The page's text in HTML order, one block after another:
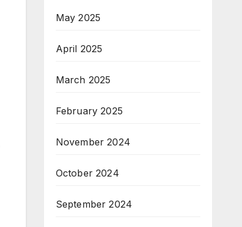
May 2025
April 2025
March 2025
February 2025
November 2024
October 2024
September 2024